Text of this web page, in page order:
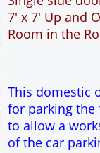
Ridge Height
6.6m x 8.6m
48m² Ground
Single side
7' x 7' Up and
Room in the